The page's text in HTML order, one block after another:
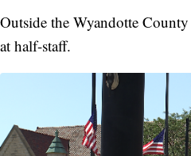
Outside the Wyandotte
at half-staff.